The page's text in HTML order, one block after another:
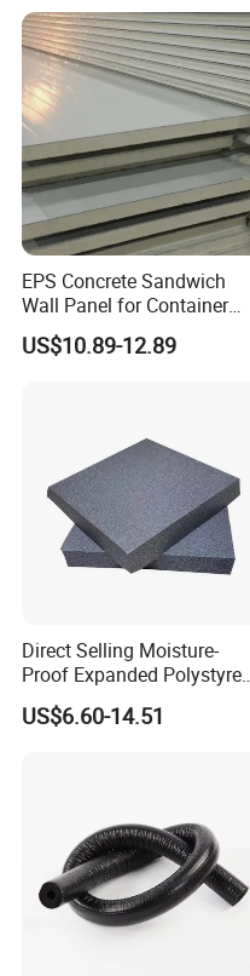
EPS Concrete Sandwich
Wall Panel for Container
House
US$10.89-12.89
Direct Selling Moisture-
Proof Expanded
for Walls and Doors
US$6.60-14.51